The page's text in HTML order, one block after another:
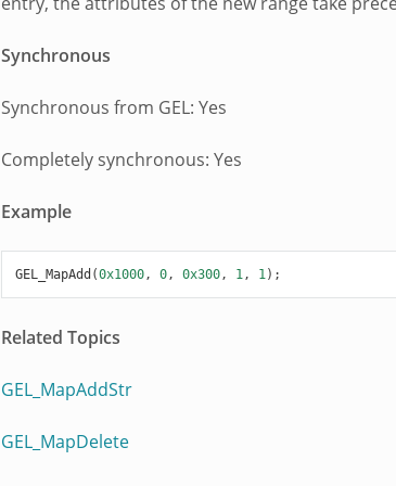
Synchronous
Synchronous from GEL: Yes
Completely synchronous: Yes
Example
GEL_MapAdd (0x1000, 0, 0x300, 1, 1);
Related Topics
GEL_MapAddStr
GEL_MapDelete